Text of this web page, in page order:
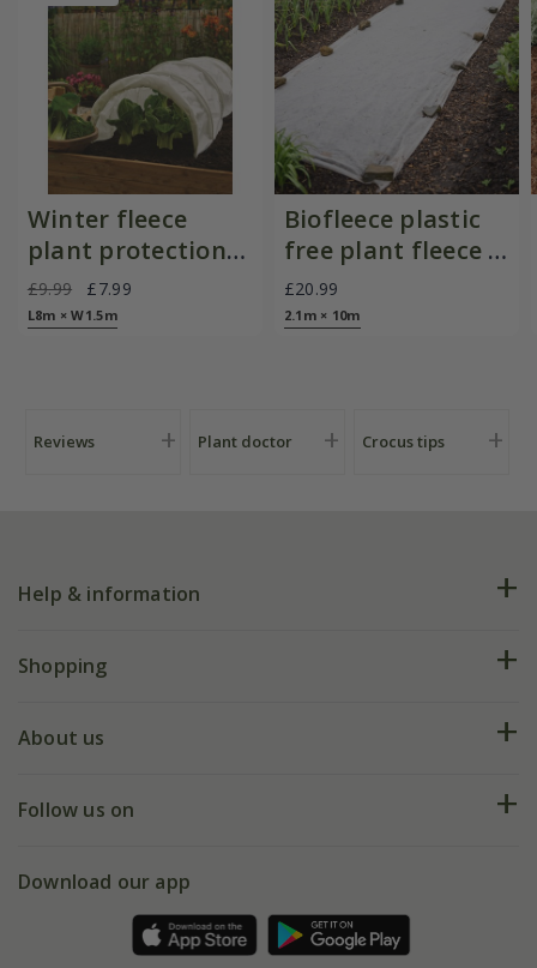
Winter fleece
plant protection
roll
£9.99 £7.99
L8m × W1.5m
Biofleece plastic
free plant fleece -
30gsm
£20.99
2.1m × 10m
Reviews Plant doctor Crocus tips
Help & information
FAQs
My account
Shopping
Deliveries
Gift wrapping
Refer a friend
About us
Our history
Follow us on
Facebook
Download our app